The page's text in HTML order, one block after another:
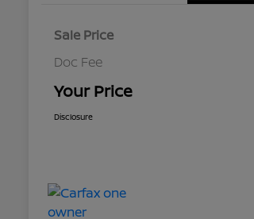
Sale Price
Doc Fee
Your Price
Disclosure